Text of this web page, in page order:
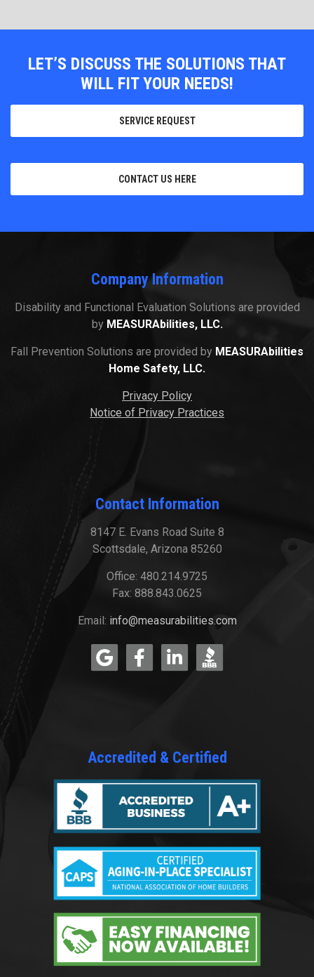
LET’S DISCUSS THE SOLUTIONS THAT
WILL FIT YOUR NEEDS!
SERVICE REQUEST
CONTACT US HERE
Company Information
Disability and Functional Evaluation Solutions are provided
by MEASURAbilities, LLC.
Fall Prevention Solutions are provided by MEASURAbilities
Home Safety, LLC.
Privacy Policy
Notice of Privacy Practices
Contact Information
8147 E. Evans Road Suite 8
Scottsdale, Arizona 85260
Office: 480.214.9725
Fax: 888.843.0625
Email: info@measurabilities.com
Accredited & Certified